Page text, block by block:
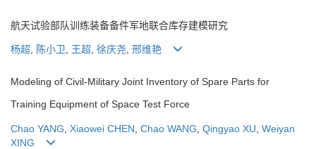
航天试验部队训练装备备件军地联合库存建模研究
杨超, 陈小卫, 王超, 徐庆尧, 邢维艳
Modeling of Civil-Military Joint Inventory of Spare Parts for
Training Equipment of Space Test Force
Chao YANG Xiaowei CHEN Chao WANG Qingyao XU Weiyan
XING